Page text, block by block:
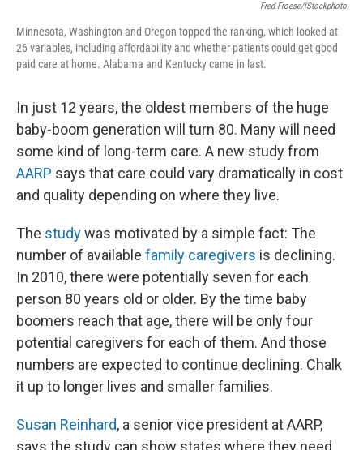
Fred Froese/iStockphoto
Minnesota, Washington and Oregon topped the ranking, which looked at
26 variables, including affordability and whether patients could get good
paid care at home. Alabama and Kentucky came in last.
In just 12 years, the oldest members of the huge
baby-boom generation will turn 80. Many will need
some kind of long-term care. A new study from
AARP says that care could vary dramatically in cost
and quality depending on where they live.
The studywas motivated by a simple fact: The
number of available family caregivers is declining.
In 2010, there were potentially seven for each
person 80 years old or older. By the time baby
boomers reach that age, there will be only four
potential caregivers for each of them. And those
numbers are expected to continue declining. Chalk
it up to longer lives and smaller families.
Susan Reinhard, a senior vice president at AARP,
says the study can show states where they need